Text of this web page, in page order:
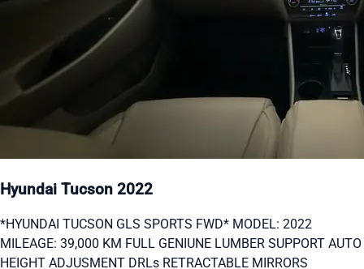
Hyundai Tucson 2022
*HYUNDAI TUCSON GLS SPORTS FWD* MODEL: 2022
MILEAGE: 39,000 KM FULL GENIUNE LUMBER SUPPORT AUTO
HEIGHT ADJUSMENT DRLs RETRACTABLE MIRRORS